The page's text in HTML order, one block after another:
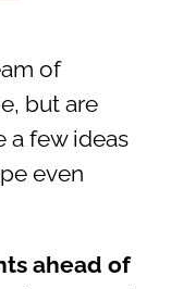
of
but are
a few ideas
even
ahead of